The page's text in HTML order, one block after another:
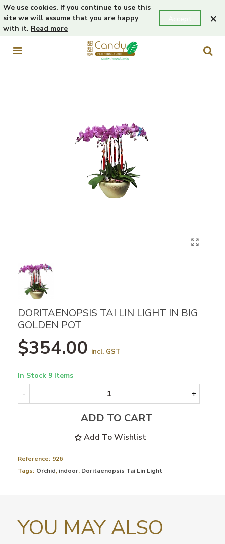
We use cookies. If you continue to use this
site we will assume that you are happy
with it. Read more
×
DORITAENOPSIS TAI LIN LIGHT IN BIG
GOLDEN POT
$354.00 incl. GST
In Stock 9 Items
- +
ADD TO CART
Add To Wishlist
Reference: 926
Tags: Orchid, indoor, Doritaenopsis Tai Lin Light
YOU MAY ALSO